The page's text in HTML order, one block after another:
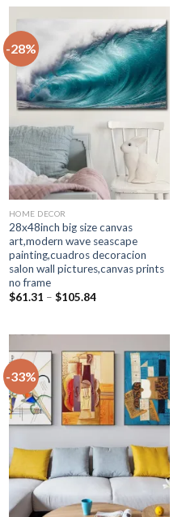
$76.52
-28%
HOME DECOR
28x48inch big size canvas
art,modern wave seascape
painting,cuadros decoracion
salon wall pictures,canvas prints
no frame
$61.31 – $105.84Price
$105.84
-33%